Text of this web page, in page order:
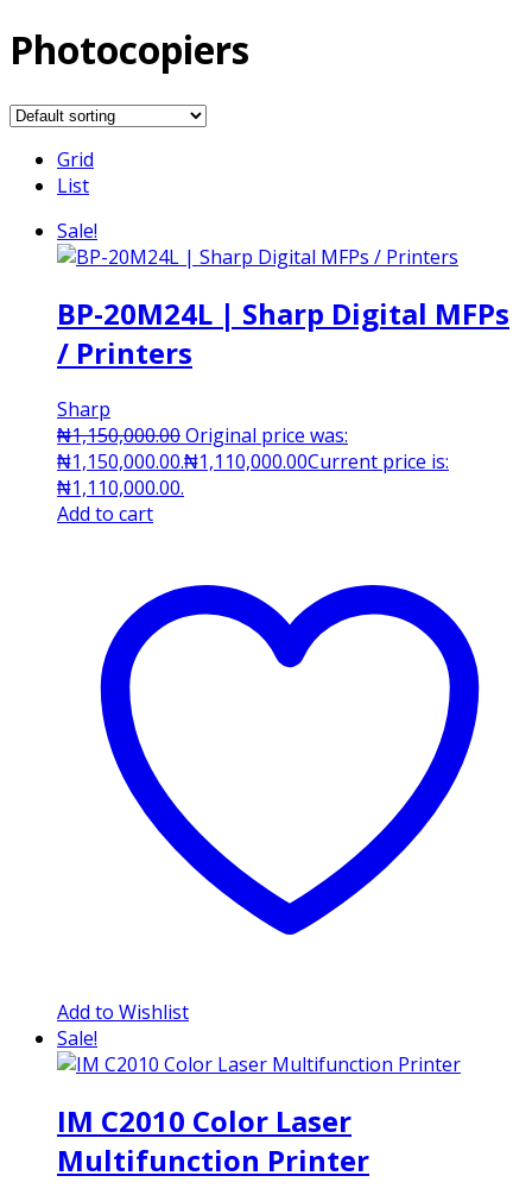
Photocopiers
Grid
List
Sale!
BP-20M24L | Sharp Digital MFPs
/ Printers
Sharp
₦1,150,000.00Original price was:
₦1,150,000.00.₦1,110,000.00Current price is:
₦1,110,000.00.
Add to cart
Add to Wishlist
Sale!
IM C2010 Color Laser
Multifunction Printer